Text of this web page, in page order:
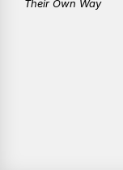
Their Own Way